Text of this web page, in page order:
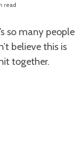
read
so many people
believe this is
together.